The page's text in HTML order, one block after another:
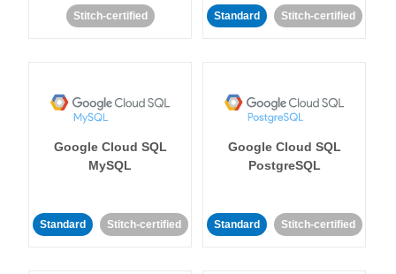
Stitch-certified Standard Stitch-certified
Google Cloud SQL
MySQL
Standard Stitch-certified
Google Cloud SQL
PostgreSQL
Standard Stitch-certified